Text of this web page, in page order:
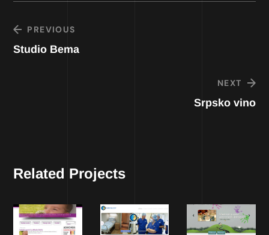
PREVIOUS
Studio Bema
NEXT
Srpsko vino
Related Projects